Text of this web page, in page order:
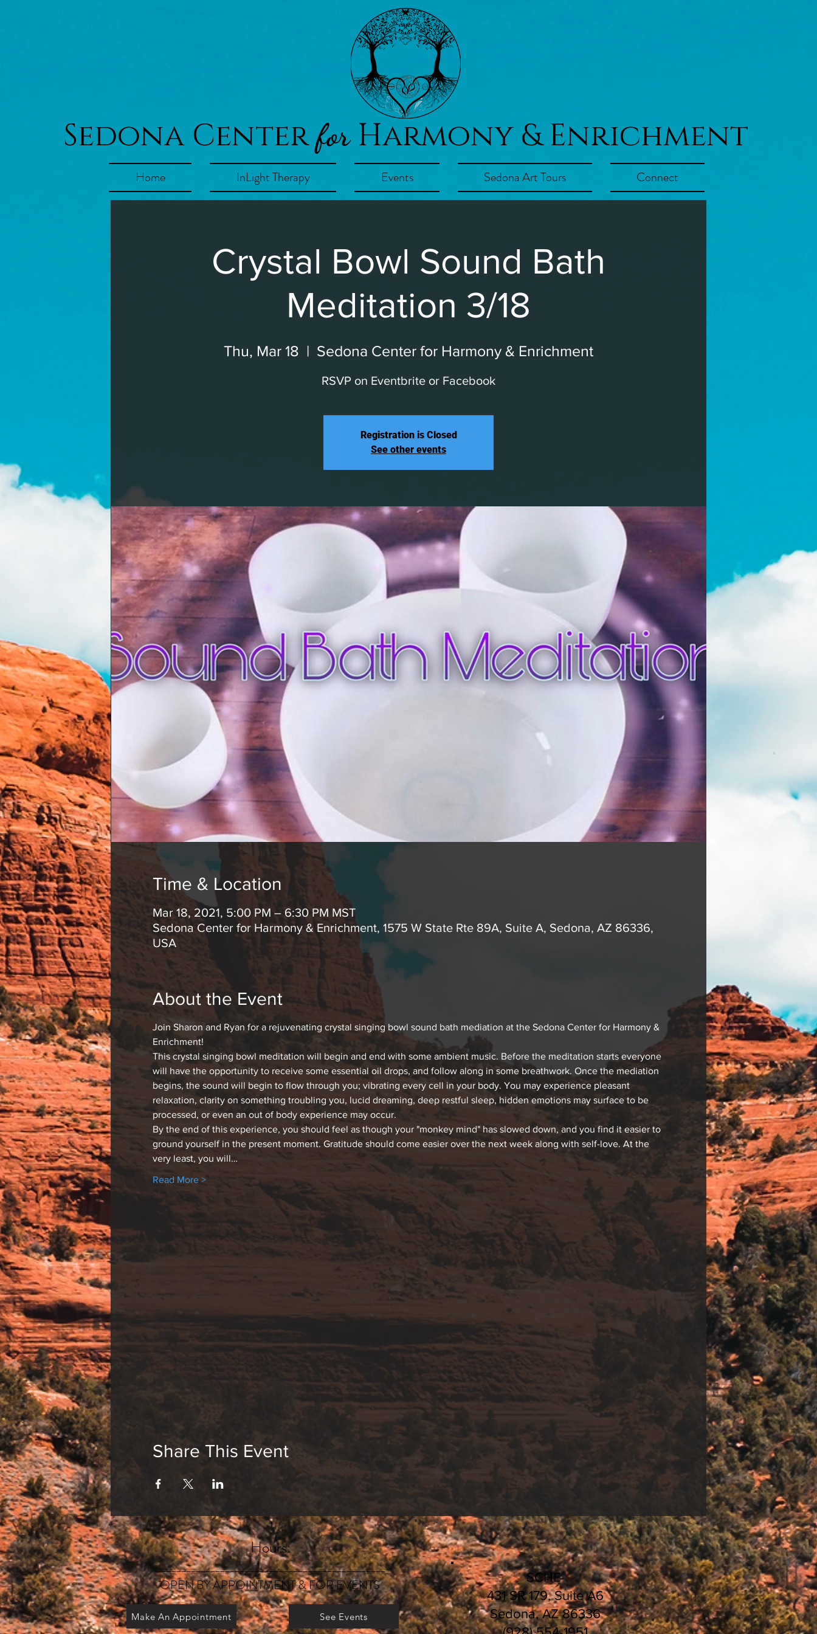
Sedona CenterforHarmony & Enrichment
Home InLight Therapy Events Sedona Art Tours Connect
Crystal Bowl Sound Bath
Meditation 3/18
Thu, Mar 18
  |
Sedona Center for Harmony & Enrichment
RSVP on Eventbrite or Facebook
Registration is Closed
See other events
Time & Location
Mar 18, 2021, 5:00 PM – 6:30 PM MST
Sedona Center for Harmony & Enrichment, 1575 W State Rte 89A, Suite A, Sedona, AZ 86336,
USA
About the Event
Join Sharon and Ryan for a rejuvenating crystal singing bowl sound bath mediation at the Sedona Center for Harmony &
Enrichment!
This crystal singing bowl meditation will begin and end with some ambient music. Before the meditation starts everyone
will have the opportunity to receive some essential oil drops, and follow along in some breathwork. Once the mediation
begins, the sound will begin to flow through you; vibrating every cell in your body. You may experience pleasant
relaxation, clarity on something troubling you, lucid dreaming, deep restful sleep, hidden emotions may surface to be
processed, or even an out of body experience may occur.
By the end of this experience, you should feel as though your "monkey mind" has slowed down, and you find it easier to
ground yourself in the present moment. Gratitude should come easier over the next week along with self-love. At the
very least, you will…
Read More >
Share This Event
Hours:
_______________________________________________
OPEN BY APPOINTMENT & FOR EVENTS
Make An Appointment See Events
SCHE
431 SR 179, Suite A6
Sedona, AZ 86336